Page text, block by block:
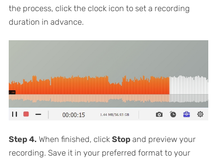
the process, click the clock icon to set a recording
duration in advance.
Step 4. When finished, click Stopand preview your
recording. Save it in your preferred format to your